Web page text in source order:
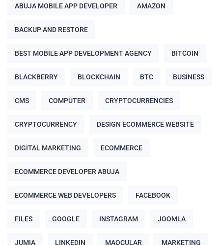
ABUJA MOBILE APP DEVELOPER AMAZON
BACKUP AND RESTORE
BEST MOBILE APP DEVELOPMENT AGENCY BITCOIN
BLACKBERRY BLOCKCHAIN BTC BUSINESS
CMS COMPUTER CRYPTOCURRENCIES
CRYPTOCURRENCY DESIGN ECOMMERCE WEBSITE
DIGITAL MARKETING ECOMMERCE
ECOMMERCE DEVELOPER ABUJA
ECOMMERCE WEB DEVELOPERS FACEBOOK
FILES GOOGLE INSTAGRAM JOOMLA
JUMIA LINKEDIN MAOCULAR MARKETING